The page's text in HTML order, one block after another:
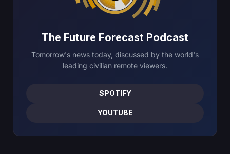
The Future Forecast Podcast
Tomorrow's news today, discussed by the world's
leading civilian remote viewers.
SPOTIFY
YOUTUBE